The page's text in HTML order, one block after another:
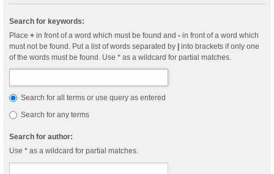
Search for keywords:
Place + in front of a word which must be found and - in front of a word which
must not be found. Put a list of words separated by
into brackets if only one
of the words must be found. Use * as a wildcard for partial matches.
Search for all terms or use query as entered
Search for any terms
Search for author:
Use * as a wildcard for partial matches.